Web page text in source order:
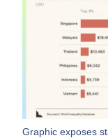
Graphic exposes